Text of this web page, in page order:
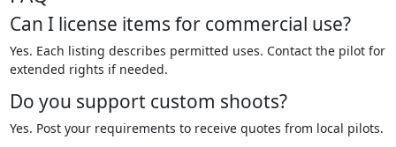
Can I license items for commercial use?
Yes. Each listing describes permitted uses. Contact the pilot for
extended rights if needed.
Do you support custom shoots?
Yes. Post your requirements to receive quotes from local pilots.